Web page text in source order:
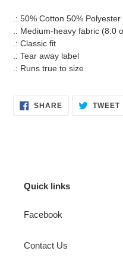
.: 50% Cotton 50% Polyester
.: Medium-heavy fabric (8.0
.: Classic fit
.: Tear away label
.: Runs true to size
SHARESHARE TWEET
Quick links
Facebook
Contact Us